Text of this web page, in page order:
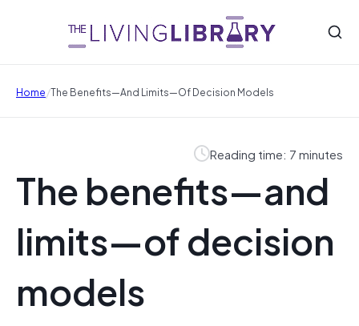
Home/The Benefits—And Limits—Of Decision Models
Reading time: 7 minutes
The benefits—and
limits—of decision
models